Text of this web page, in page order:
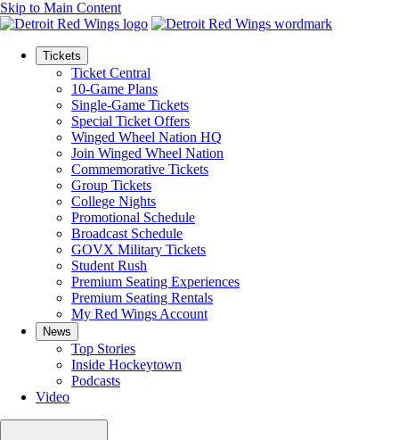
Skip to Main Content
Tickets
Ticket Central
10-Game Plans
Single-Game Tickets
Special Ticket Offers
Winged Wheel Nation HQ
Join Winged Wheel Nation
Commemorative Tickets
Group Tickets
College Nights
Promotional Schedule
Broadcast Schedule
GOVX Military Tickets
Student Rush
Premium Seating Experiences
Premium Seating Rentals
My Red Wings Account
News
Top Stories
Inside Hockeytown
Podcasts
Video